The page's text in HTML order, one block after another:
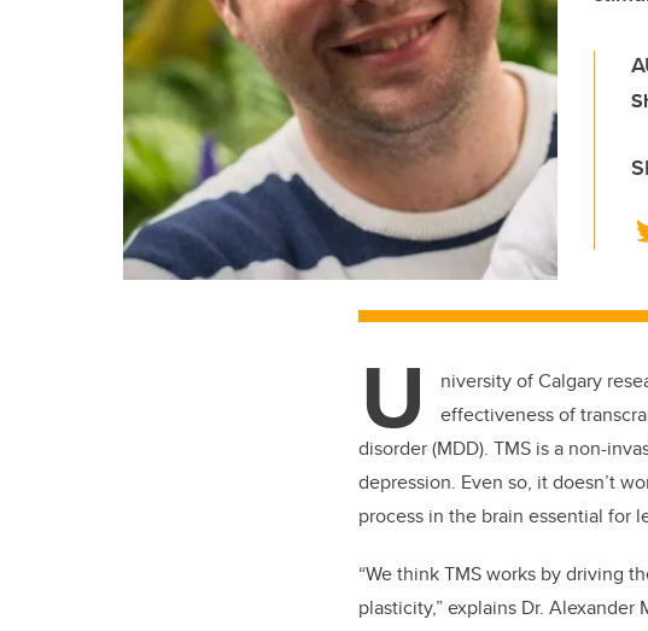
U
niversity of Calgary
effectiveness of
disorder (MDD). TMS is a non-
depression. Even so, it doesn’t
process in the brain essential for
“We think TMS works by driving
plasticity,” explains Dr.